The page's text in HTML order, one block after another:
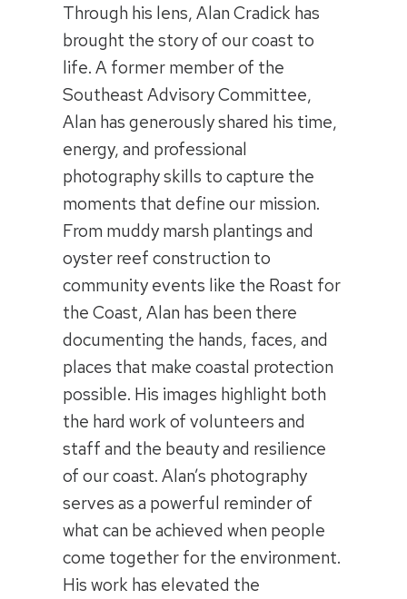
Through his lens, Alan Cradick has
brought the story of our coast to
life. A former member of the
Southeast Advisory Committee,
Alan has generously shared his time,
energy, and professional
photography skills to capture the
moments that define our mission.
From muddy marsh plantings and
oyster reef construction to
community events like the Roast for
the Coast, Alan has been there
documenting the hands, faces, and
places that make coastal protection
possible. His images highlight both
the hard work of volunteers and
staff and the beauty and resilience
of our coast. Alan’s photography
serves as a powerful reminder of
what can be achieved when people
come together for the environment.
His work has elevated the